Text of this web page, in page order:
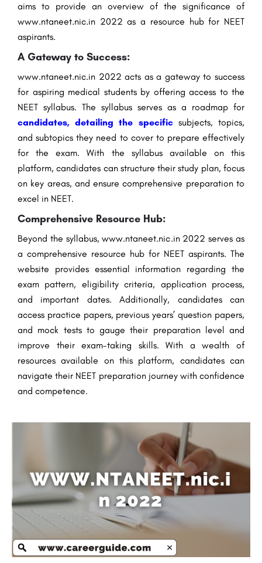
aims to provide an overview of the significance of
www.ntaneet.nic.in 2022 as a resource hub for NEET
aspirants.
A Gateway to Success:
www.ntaneet.nic.in 2022 acts as a gateway to success
for aspiring medical students by offering access to the
NEET syllabus. The syllabus serves as a roadmap for
candidates, detailing the specificsubjects, topics,
and subtopics they need to cover to prepare effectively
for the exam. With the syllabus available on this
platform, candidates can structure their study plan, focus
on key areas, and ensure comprehensive preparation to
excel in NEET.
Comprehensive Resource Hub:
Beyond the syllabus, www.ntaneet.nic.in 2022 serves as
a comprehensive resource hub for NEET aspirants. The
website provides essential information regarding the
exam pattern, eligibility criteria, application process,
and important dates. Additionally, candidates can
access practice papers, previous years’ question papers,
and mock tests to gauge their preparation level and
improve their exam-taking skills. With a wealth of
resources available on this platform, candidates can
navigate their NEET preparation journey with confidence
and competence.